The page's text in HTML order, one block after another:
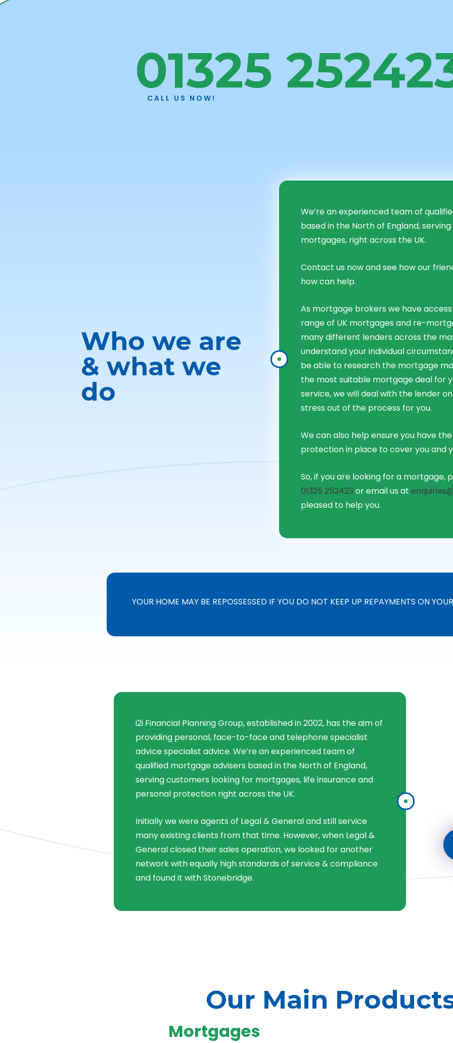
Skip to main content
Welcome to i2i
01325
CALL US NOW!
Who we are
& what we
do
We’re an experienced team of
based in the North of England,
mortgages, right across the UK.
Contact us now and see how our
how can help.
As mortgage brokers we have
range of UK mortgages and re-
many different lenders across the
understand your individual
be able to research the mortgage
the most suitable mortgage deal for
service, we will deal with the lender
stress out of the process for you.
We can also help ensure you have
protection in place to cover you and
So, if you are looking for a mortgage,
01325 252423 or email us at
pleased to help you.
YOUR HOME MAY BE REPOSSESSED IF YOU DO NOT KEEP UP REPAYMENTS ON
i2i Financial Planning Group, established in 2002, has the aim of
providing personal, face-to-face and telephone specialist
advice specialist advice. We’re an experienced team of
qualified mortgage advisers based in the North of England,
serving customers looking for mortgages, life insurance and
personal protection right across the UK.
Initially we were agents of Legal & General and still service
many existing clients from that time. However, when Legal &
General closed their sales operation, we looked for another
network with equally high standards of service & compliance
and found it with Stonebridge.
Our Main
Mortgages